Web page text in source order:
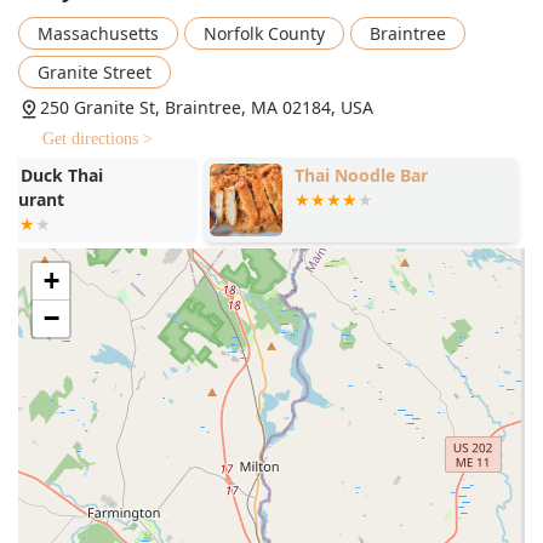
Extensive Noodle Bar:Offering six different hearty and
flavorful noodle soups, including Seafood Tomyum
Noodle Soup and Spicy Beef Noodle Soup.
Diverse Dietary Offerings: Catering to a broad
audience with Comfort food, Healthy options, Quick bite
options.
Inclusive and Friendly Atmosphere:
casual, family-friendly, and specifically noted as an
LGBTQ+ friendly and Transgender safespace, making it
a welcoming environment for everyone in the
community.
Convenient Location and Hours:
Being situated within
a major commercial center, it is popular for Lunch,
Dinner, and Solo dining due to its easy accessibility.
Signature Beverages:
The offering includes traditional
Thai beverages such as Thai Iced Tea, available in both
small and large sizes.
Payment Flexibility:
Accepts modern payment methods
Massachusetts Norfolk County
Braintree
Granite Street
250 Granite St, Braintree, MA 02184, USA
Get directions >
Thai Noodle Bar
+
−